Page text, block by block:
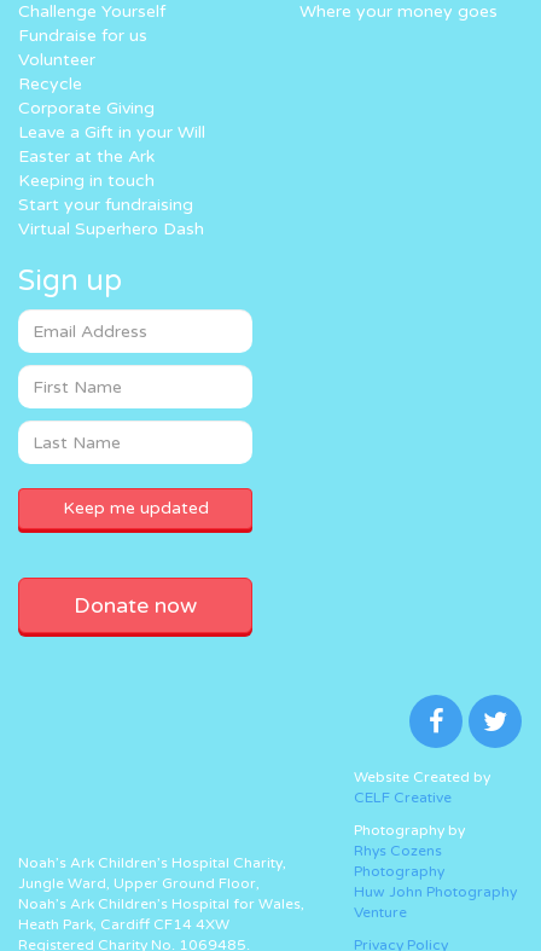
Challenge Yourself
Fundraise for us
Volunteer
Recycle
Corporate Giving
Leave a Gift in your Will
Easter at the Ark
Keeping in touch
Start your fundraising
Virtual Superhero Dash
Where your money goes
Sign up
Donate now
Noah’s Ark Children’s Hospital Charity,
Jungle Ward, Upper Ground Floor,
Noah’s Ark Children’s Hospital for Wales,
Heath Park, Cardiff CF14 4XW
Registered Charity No. 1069485.
Website Created by
CELF Creative
Photography by
Rhys Cozens
Photography
Huw John Photography
Venture
Privacy Policy